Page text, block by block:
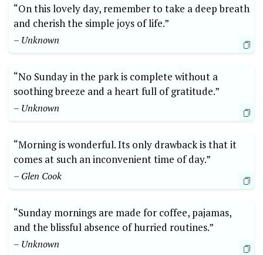
“On this lovely day, remember to take a deep breath
and cherish the simple joys of life.”
– Unknown
“No Sunday in the park is complete without a
soothing breeze and a heart full of gratitude.”
– Unknown
“Morning is wonderful. Its only drawback is that it
comes at such an inconvenient time of day.”
– Glen Cook
“Sunday mornings are made for coffee, pajamas,
and the blissful absence of hurried routines.”
– Unknown